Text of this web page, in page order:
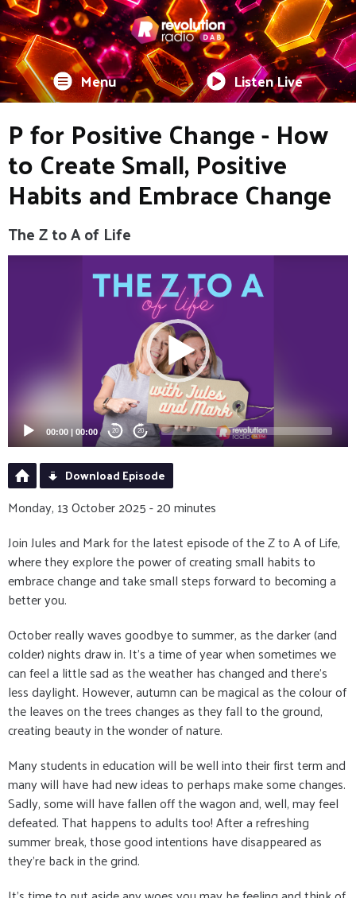
Menu Listen Live
P for Positive Change - How
to Create Small, Positive
Habits and Embrace Change
The Z to A of Life
00:00 | 00:00 20 20
Download Episode
Monday, 13 October 2025 - 20 minutes
Join Jules and Mark for the latest episode of the Z to A of Life,
where they explore the power of creating small habits to
embrace change and take small steps forward to becoming a
better you.
October really waves goodbye to summer, as the darker (and
colder) nights draw in. It's a time of year when sometimes we
can feel a little sad as the weather has changed and there's
less daylight. However, autumn can be magical as the colour of
the leaves on the trees changes as they fall to the ground,
creating beauty in the wonder of nature.
Many students in education will be well into their first term and
many will have had new ideas to perhaps make some changes.
Sadly, some will have fallen off the wagon and, well, may feel
defeated. That happens to adults too! After a refreshing
summer break, those good intentions have disappeared as
they're back in the grind.